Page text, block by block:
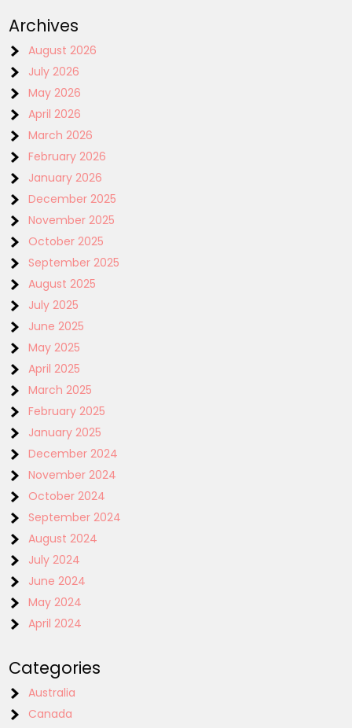
Archives
August 2026
July 2026
May 2026
April 2026
March 2026
February 2026
January 2026
December 2025
November 2025
October 2025
September 2025
August 2025
July 2025
June 2025
May 2025
April 2025
March 2025
February 2025
January 2025
December 2024
November 2024
October 2024
September 2024
August 2024
July 2024
June 2024
May 2024
April 2024
Categories
Australia
Canada